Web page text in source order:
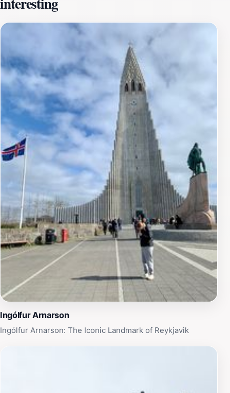
with sweeping vistas, making it a perfect spot for
photography, picnics, or simply soaking in the tranquil
atmosphere. The sight of Reykjavik from above, with its
colorful rooftops and the shimmering waters of the
Atlantic, creates an unforgettable experience that will
stay with you long after your visit. Arnarhóll is also a
great place for birdwatching, as various species can be
spotted in their natural habitat throughout the
year.While visiting Arnarhóll, consider timing your hike
to coincide with sunrise or sunset, when the landscape
is bathed in golden light, enhancing the beauty of your
surroundings. The mountain is easily accessible from
the city center, making it a convenient escape for those
looking to connect with nature without venturing far
from the urban environment. Whether you're here for
adventure or relaxation, Arnarhóll is a must-visit
destination that encapsulates the essence of Iceland’s
stunning outdoor beauty.
Ingólfur Arnarson
Ingólfur Arnarson: The Iconic Landmark of Reykjavik